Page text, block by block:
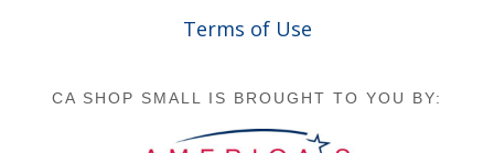
Terms of Use
CA SHOP SMALL IS BROUGHT TO YOU BY: